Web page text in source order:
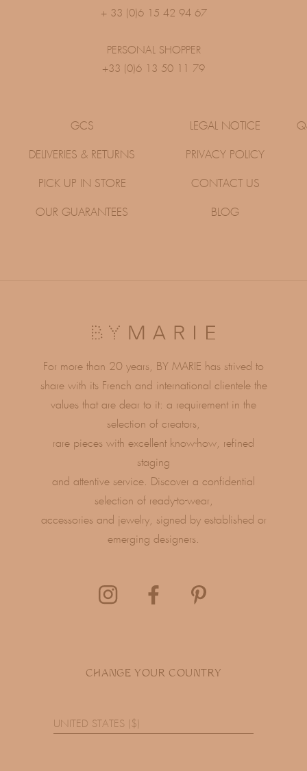
+ 33 (0)6 15 42 94 67
PERSONAL SHOPPER
+33 (0)6 13 50 11 79
GCS
DELIVERIES & RETURNS
PICK UP IN STORE
OUR GUARANTEES
LEGAL NOTICE
PRIVACY POLICY
CONTACT US
BLOG
For more than 20 years, BY MARIE has strived to
share with its French and international clientele the
values ​​that are dear to it: a requirement in the
selection of creators,
rare pieces with excellent know-how, refined
staging
and attentive service. Discover a confidential
selection of ready-to-wear,
accessories and jewelry, signed by established or
emerging designers.
CHANGE YOUR COUNTRY
UNITED STATES ($)